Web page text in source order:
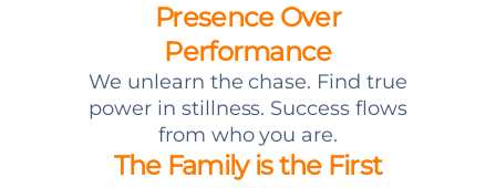
Presence Over
Performance
We unlearn the chase. Find true
power in stillness. Success flows
from who you are.
The Family is the First